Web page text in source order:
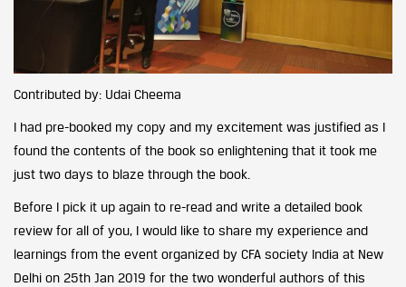
Contributed by: Udai Cheema
I had pre-booked my copy and my excitement was justified as I
found the contents of the book so enlightening that it took me
just two days to blaze through the book.
Before I pick it up again to re-read and write a detailed book
review for all of you, I would like to share my experience and
learnings from the event organized by CFA society India at New
Delhi on 25th Jan 2019 for the two wonderful authors of this